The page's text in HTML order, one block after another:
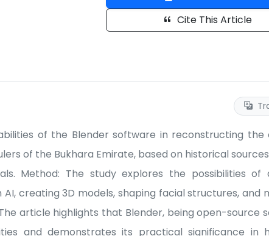
Cite This Article
of the Blender software in reconstructing the
of the Bukhara Emirate, based on historical
Method: The study explores the possibilities of
creating 3D models, shaping facial structures, and
article highlights that Blender, being open-source
and demonstrates its practical significance in